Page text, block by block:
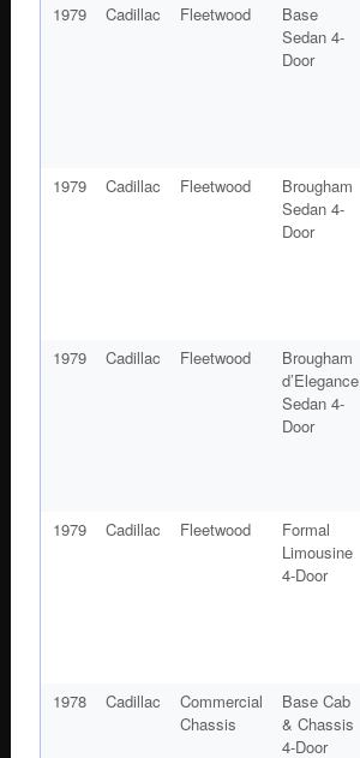
1979 Cadillac Fleetwood
Base
Sedan 4-
Door
1979 Cadillac Fleetwood
Brougham
Sedan 4-
Door
1979 Cadillac Fleetwood
Brougham
d’Elegance
Sedan 4-
Door
1979 Cadillac Fleetwood
Formal
Limousine
4-Door
1978 Cadillac
Commercial
Chassis
Base Cab
& Chassis
4-Door